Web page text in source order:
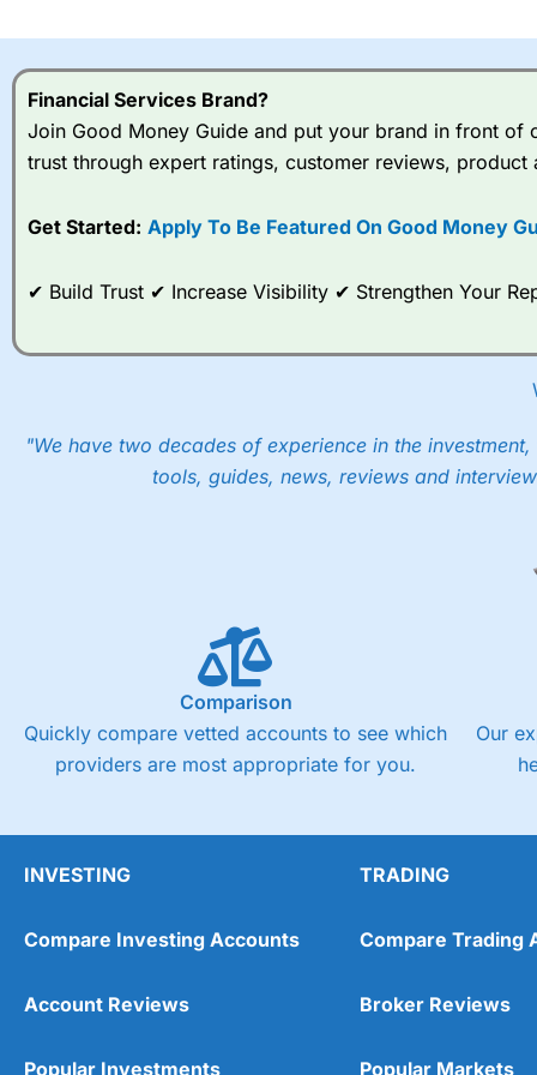
I would say that overal,l
range of shares,
Spread bets atCity Index
options desk for spread betting on index and populare stock
post-trade analysis, When StoneX ( City Index’s parent
These vary by product and contract but in the FTSE 100
into the price.
Financial Services Brand?
Join Good Money Guide and put your brand in front of
trust through expert ratings, customer reviews, product
Get Started: Apply To Be Featured On Good Money
✔ Build Trust ✔ Increase Visibility ✔ Strengthen Your
"We have two decades of experience in the
tools, guides, news, reviews and
Comparison
Quickly compare vetted accounts to see which
providers are most appropriate for you.
Our
INVESTING
Compare Investing Accounts
Account Reviews
Popular Investments
TRADING
Compare Trading
Broker Reviews
Popular Markets